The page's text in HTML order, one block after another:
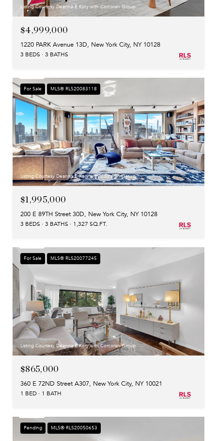
Listing Courtesy Deanna E Kory with Corcoran Group
$4,999,000
1220 PARK Avenue 13D, New York City, NY 10128
3 BEDS 3 BATHS
For Sale MLS® RLS20083118
Listing Courtesy Deanna E Kory with Corcoran Group
$1,995,000
200 E 89TH Street 30D, New York City, NY 10128
3 BEDS 3 BATHS 1,327 SQ.FT.
For Sale MLS® RLS20077245
Listing Courtesy Deanna E Kory with Corcoran Group
$865,000
360 E 72ND Street A307, New York City, NY 10021
1 BED 1 BATH
Pending MLS® RLS20050653